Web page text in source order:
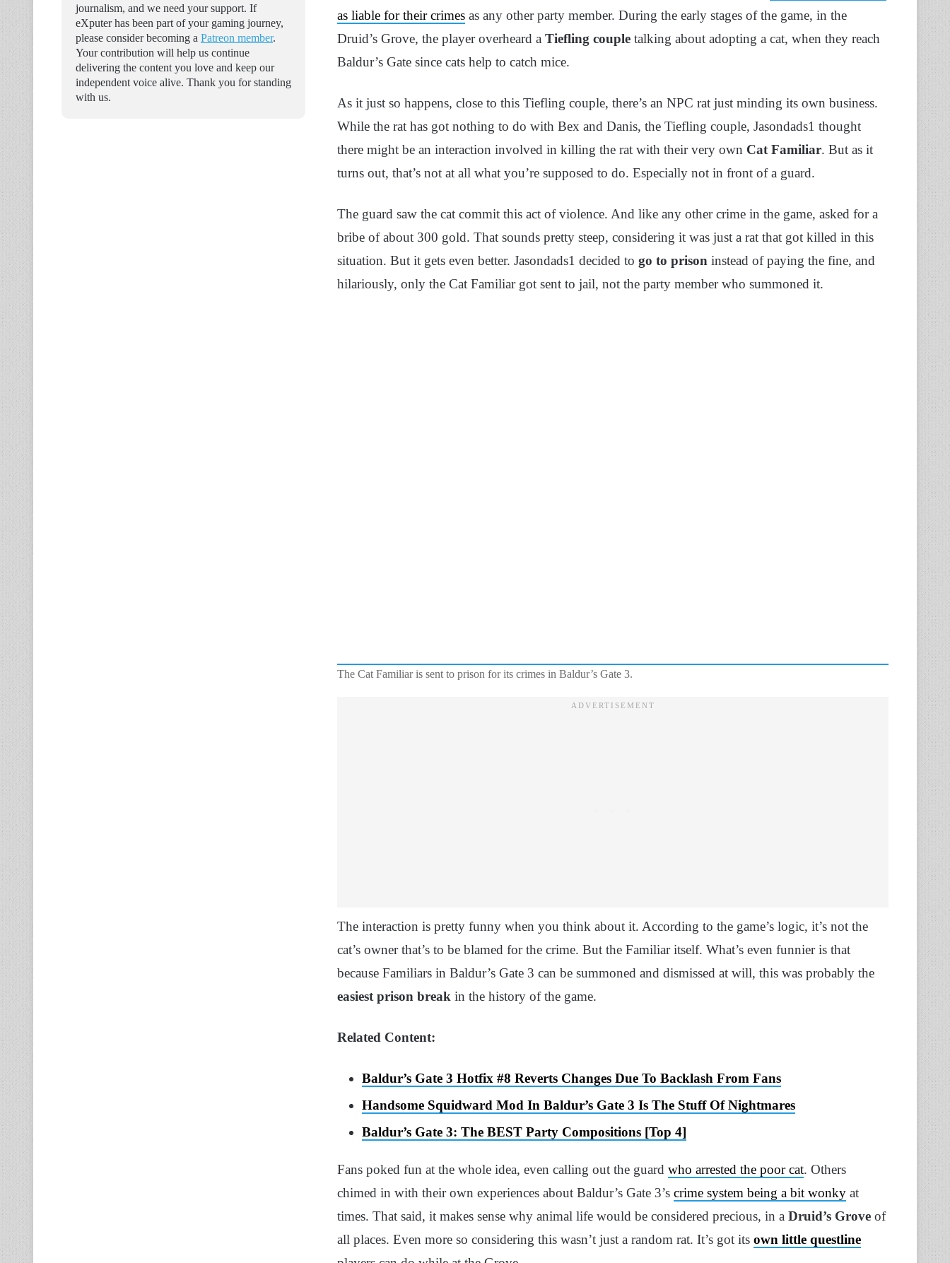
as liable for their crimes as any other party member. During the early stages of the game, in the
Druid’s Grove, the player overheard a Tiefling couple talking about adopting a cat, when they reach
Baldur’s Gate since cats help to catch mice.
As it just so happens, close to this Tiefling couple, there’s an NPC rat just minding its own business.
While the rat has got nothing to do with Bex and Danis, the Tiefling couple, Jasondads1 thought
there might be an interaction involved in killing the rat with their very own Cat Familiar. But as it
turns out, that’s not at all what you’re supposed to do. Especially not in front of a guard.
The guard saw the cat commit this act of violence. And like any other crime in the game, asked for a
bribe of about 300 gold. That sounds pretty steep, considering it was just a rat that got killed in this
situation. But it gets even better. Jasondads1 decided to go to prison instead of paying the fine, and
hilariously, only the Cat Familiar got sent to jail, not the party member who summoned it.
The Cat Familiar is sent to prison for its crimes in Baldur’s Gate 3.
The interaction is pretty funny when you think about it. According to the game’s logic, it’s not the
cat’s owner that’s to be blamed for the crime. But the Familiar itself. What’s even funnier is that
because Familiars in Baldur’s Gate 3 can be summoned and dismissed at will, this was probably the
easiest prison break in the history of the game.
Related Content:
Baldur’s Gate 3 Hotfix #8 Reverts Changes Due To Backlash From Fans
Handsome Squidward Mod In Baldur’s Gate 3 Is The Stuff Of Nightmares
Baldur’s Gate 3: The BEST Party Compositions [Top 4]
Fans poked fun at the whole idea, even calling out the guard who arrested the poor cat. Others
chimed in with their own experiences about Baldur’s Gate 3’s crime system being a bit wonky at
times. That said, it makes sense why animal life would be considered precious, in a Druid’s Grove of
all places. Even more so considering this wasn’t just a random rat. It’s got its own little questline
journalism, and we need your support. If
eXputer has been part of your gaming journey,
please consider becoming a Patreon member.
Your contribution will help us continue
delivering the content you love and keep our
independent voice alive. Thank you for standing
with us.